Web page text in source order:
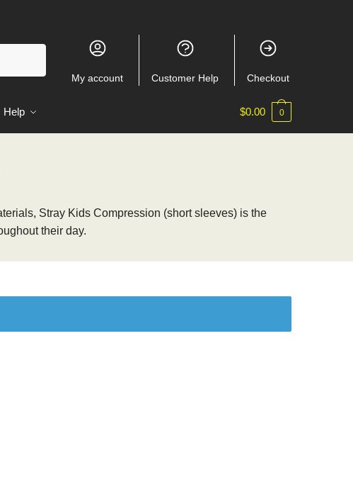
My account Customer Help Checkout
Help $0.00 0
Stray Kids Compression (short sleeves) is the
their day.